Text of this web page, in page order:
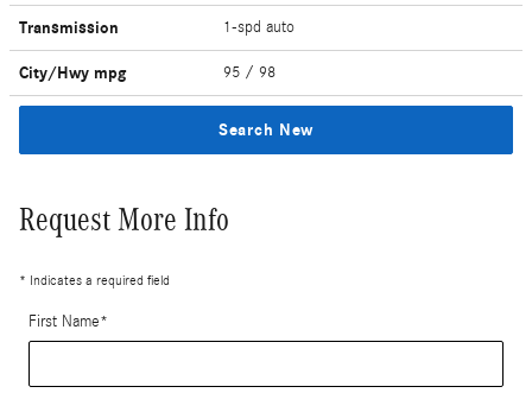
Transmission 1-spd auto
City/Hwy mpg 95 / 98
Search New
Request More Info
* Indicates a required field
First Name*